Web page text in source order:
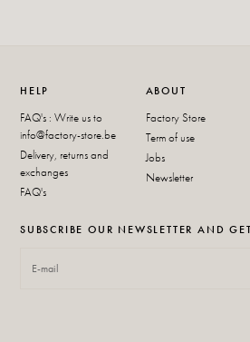
HELP
FAQ's : Write us to
info@factory-store.be
Delivery, returns and
exchanges
FAQ's
ABOUT
Factory Store
Term of use
Jobs
Newsletter
SUBSCRIBE OUR NEWSLETTER AND